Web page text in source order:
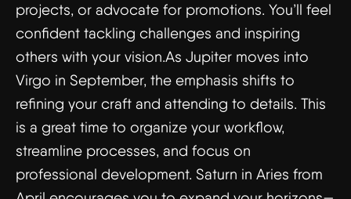
projects, or advocate for promotions. You’ll feel
confident tackling challenges and inspiring
others with your vision.As Jupiter moves into
Virgo in September, the emphasis shifts to
refining your craft and attending to details. This
is a great time to organize your workflow,
streamline processes, and focus on
professional development. Saturn in Aries from